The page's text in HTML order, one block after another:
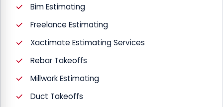
Bim Estimating
Freelance Estimating
Xactimate Estimating Services
Rebar Takeoffs
Millwork Estimating
Duct Takeoffs